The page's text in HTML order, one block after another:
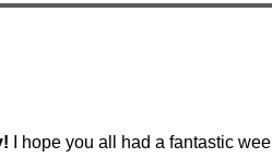
I hope you all had a fantastic